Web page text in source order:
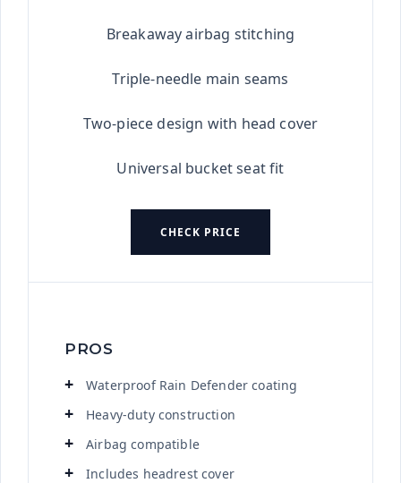
Breakaway airbag stitching
Triple-needle main seams
Two-piece design with head cover
Universal bucket seat fit
CHECK PRICE
PROS
Waterproof Rain Defender coating
Heavy-duty construction
Airbag compatible
Includes headrest cover